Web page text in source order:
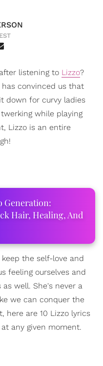
listening to Lizzo?
convinced us that
down for curvy ladies
while playing
Lizzo is an entire
Generation:
Hair, Healing, And
the self-love and
feeling ourselves and
well. She's never a
we can conquer the
here are 10 Lizzo lyrics
any given moment.